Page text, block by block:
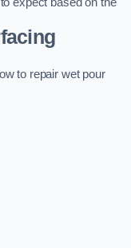
to repair wet pour